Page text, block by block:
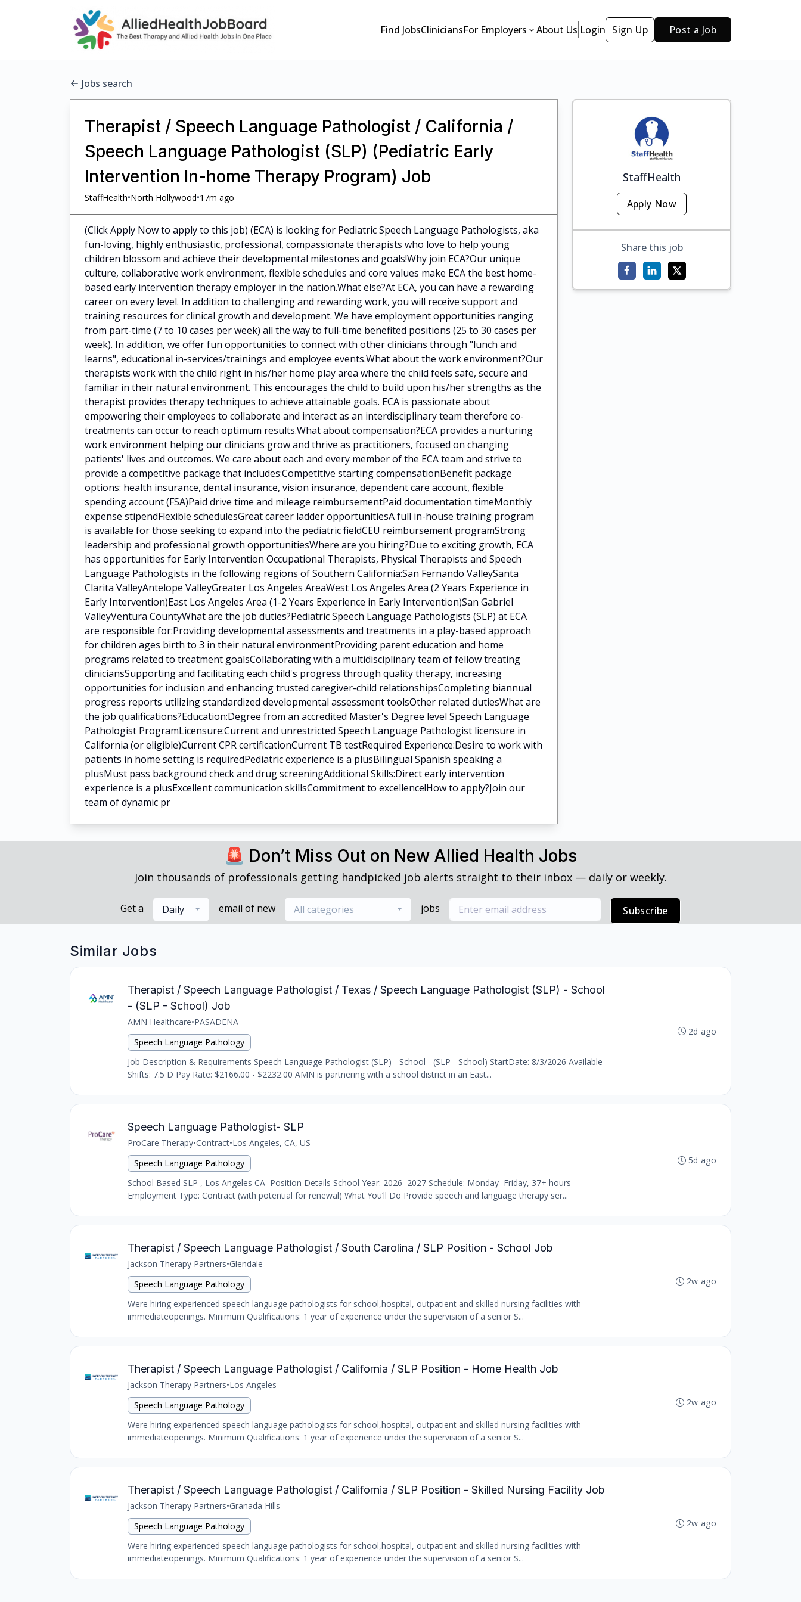
Find JobsCliniciansFor Employers About Us Login Sign Up Post a Job
Jobs search
Therapist / Speech Language Pathologist / California /
Speech Language Pathologist (SLP) (Pediatric Early
Intervention In-home Therapy Program) Job
StaffHealth•North Hollywood•17m ago
(Click Apply Now to apply to this job) (ECA) is looking for Pediatric Speech Language Pathologists, aka
fun-loving, highly enthusiastic, professional, compassionate therapists who love to help young
children blossom and achieve their developmental milestones and goals!Why join ECA?Our unique
culture, collaborative work environment, flexible schedules and core values make ECA the best home-
based early intervention therapy employer in the nation.What else?At ECA, you can have a rewarding
career on every level. In addition to challenging and rewarding work, you will receive support and
training resources for clinical growth and development. We have employment opportunities ranging
from part-time (7 to 10 cases per week) all the way to full-time benefited positions (25 to 30 cases per
week). In addition, we offer fun opportunities to connect with other clinicians through "lunch and
learns", educational in-services/trainings and employee events.What about the work environment?Our
therapists work with the child right in his/her home play area where the child feels safe, secure and
familiar in their natural environment. This encourages the child to build upon his/her strengths as the
therapist provides therapy techniques to achieve attainable goals. ECA is passionate about
empowering their employees to collaborate and interact as an interdisciplinary team therefore co-
treatments can occur to reach optimum results.What about compensation?ECA provides a nurturing
work environment helping our clinicians grow and thrive as practitioners, focused on changing
patients' lives and outcomes. We care about each and every member of the ECA team and strive to
provide a competitive package that includes:Competitive starting compensationBenefit package
options: health insurance, dental insurance, vision insurance, dependent care account, flexible
spending account (FSA)Paid drive time and mileage reimbursementPaid documentation timeMonthly
expense stipendFlexible schedulesGreat career ladder opportunitiesA full in-house training program
is available for those seeking to expand into the pediatric fieldCEU reimbursement programStrong
leadership and professional growth opportunitiesWhere are you hiring?Due to exciting growth, ECA
has opportunities for Early Intervention Occupational Therapists, Physical Therapists and Speech
Language Pathologists in the following regions of Southern California:San Fernando ValleySanta
Clarita ValleyAntelope ValleyGreater Los Angeles AreaWest Los Angeles Area (2 Years Experience in
Early Intervention)East Los Angeles Area (1-2 Years Experience in Early Intervention)San Gabriel
ValleyVentura CountyWhat are the job duties?Pediatric Speech Language Pathologists (SLP) at ECA
are responsible for:Providing developmental assessments and treatments in a play-based approach
for children ages birth to 3 in their natural environmentProviding parent education and home
programs related to treatment goalsCollaborating with a multidisciplinary team of fellow treating
cliniciansSupporting and facilitating each child's progress through quality therapy, increasing
opportunities for inclusion and enhancing trusted caregiver-child relationshipsCompleting biannual
progress reports utilizing standardized developmental assessment toolsOther related dutiesWhat are
the job qualifications?Education:Degree from an accredited Master's Degree level Speech Language
Pathologist ProgramLicensure:Current and unrestricted Speech Language Pathologist licensure in
California (or eligible)Current CPR certificationCurrent TB testRequired Experience:Desire to work with
patients in home setting is requiredPediatric experience is a plusBilingual Spanish speaking a
plusMust pass background check and drug screeningAdditional Skills:Direct early intervention
experience is a plusExcellent communication skillsCommitment to excellence!How to apply?Join our
team of dynamic pr
StaffHealth
Apply Now
Share this job
🚨 Don’t Miss Out on New Allied Health Jobs
Join thousands of professionals getting handpicked job alerts straight to their inbox — daily or weekly.
Get a Daily email of new All categories jobs Subscribe
Similar Jobs
Therapist / Speech Language Pathologist / Texas / Speech Language Pathologist (SLP) - School
- (SLP - School) Job
AMN Healthcare•PASADENA
Speech Language Pathology
Job Description & Requirements Speech Language Pathologist (SLP) - School - (SLP - School) StartDate: 8/3/2026 Available
Shifts: 7.5 D Pay Rate: $2166.00 - $2232.00 AMN is partnering with a school district in an East...
2d ago
Speech Language Pathologist- SLP
ProCare Therapy•Contract•Los Angeles, CA, US
Speech Language Pathology
School Based SLP , Los Angeles CA Position Details School Year: 2026–2027 Schedule: Monday–Friday, 37+ hours
Employment Type: Contract (with potential for renewal) What You’ll Do Provide speech and language therapy ser...
5d ago
Therapist / Speech Language Pathologist / South Carolina / SLP Position - School Job
Jackson Therapy Partners•Glendale
Speech Language Pathology
Were hiring experienced speech language pathologists for school,hospital, outpatient and skilled nursing facilities with
immediateopenings. Minimum Qualifications: 1 year of experience under the supervision of a senior S...
2w ago
Therapist / Speech Language Pathologist / California / SLP Position - Home Health Job
Jackson Therapy Partners•Los Angeles
Speech Language Pathology
Were hiring experienced speech language pathologists for school,hospital, outpatient and skilled nursing facilities with
immediateopenings. Minimum Qualifications: 1 year of experience under the supervision of a senior S...
2w ago
Therapist / Speech Language Pathologist / California / SLP Position - Skilled Nursing Facility Job
Jackson Therapy Partners•Granada Hills
Speech Language Pathology
Were hiring experienced speech language pathologists for school,hospital, outpatient and skilled nursing facilities with
immediateopenings. Minimum Qualifications: 1 year of experience under the supervision of a senior S...
2w ago